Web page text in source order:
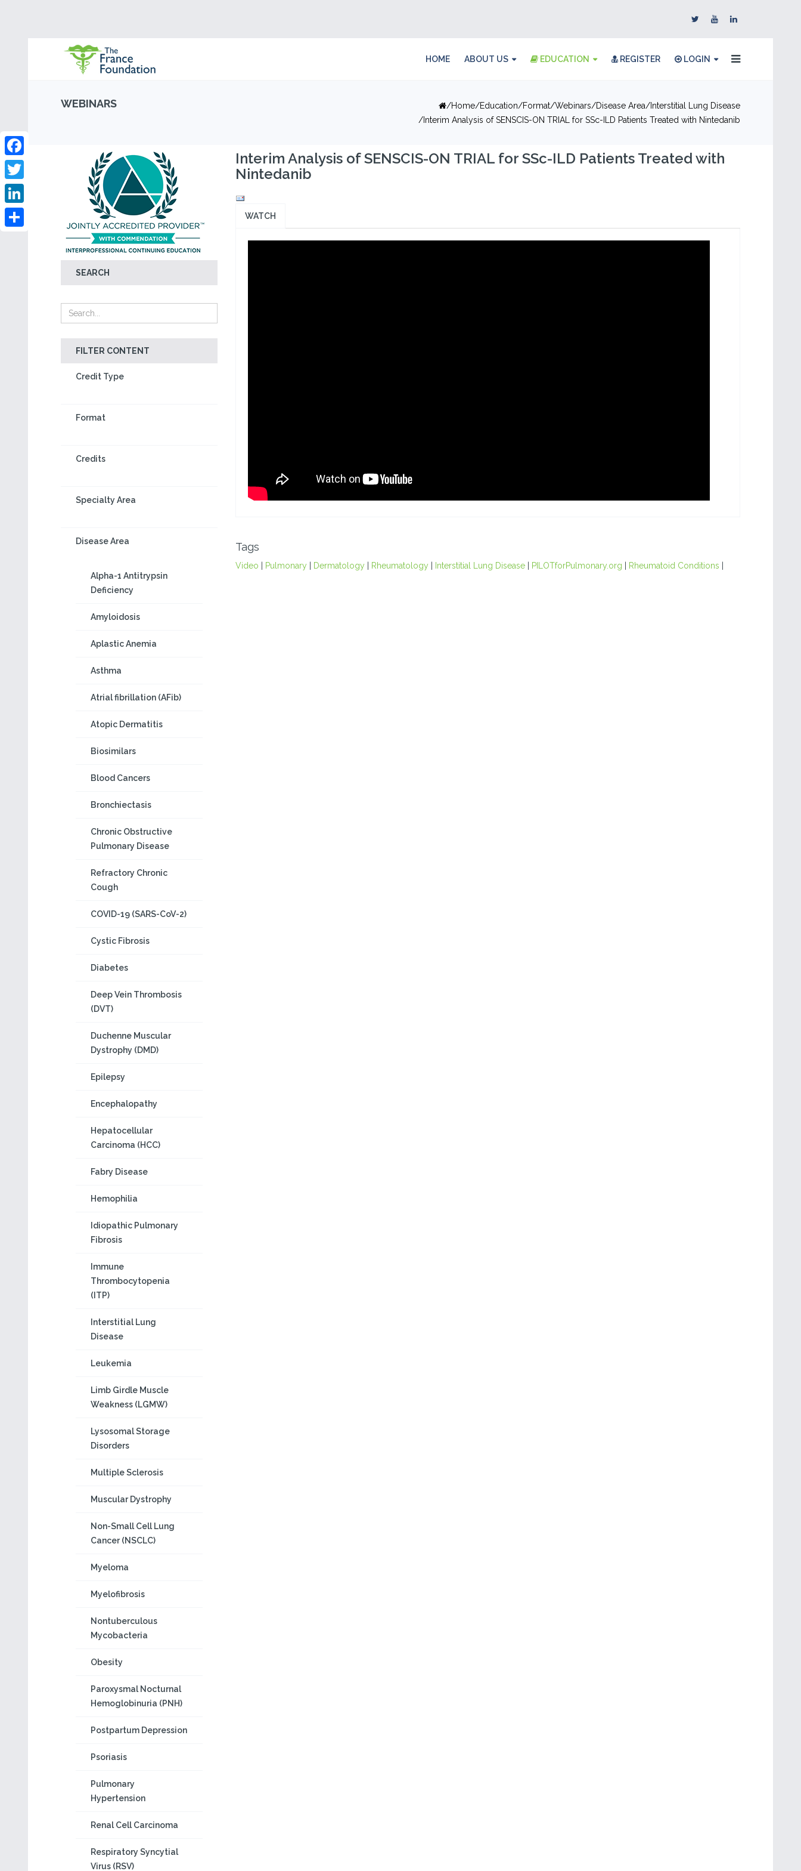
HOME ABOUT US EDUCATION REGISTER LOGIN
WEBINARS Home Education Format Webinars Disease Area
Interstitial Lung Disease
Interim Analysis of SENSCIS-ON TRIAL for SSc-ILD Patients Treated with Nintedanib
SEARCH
FILTER CONTENT
Credit Type
Format
Credits
Specialty Area
Disease Area
Alpha-1 Antitrypsin
Deficiency
Amyloidosis
Aplastic Anemia
Asthma
Atrial fibrillation (AFib)
Atopic Dermatitis
Biosimilars
Blood Cancers
Bronchiectasis
Chronic Obstructive
Pulmonary Disease
Refractory Chronic
Cough
COVID-19 (SARS-CoV-2)
Cystic Fibrosis
Diabetes
Deep Vein Thrombosis
(DVT)
Duchenne Muscular
Dystrophy (DMD)
Epilepsy
Encephalopathy
Hepatocellular
Carcinoma (HCC)
Fabry Disease
Hemophilia
Idiopathic Pulmonary
Fibrosis
Immune
Thrombocytopenia
(ITP)
Interstitial Lung
Disease
Leukemia
Limb Girdle Muscle
Weakness (LGMW)
Lysosomal Storage
Disorders
Multiple Sclerosis
Muscular Dystrophy
Non-Small Cell Lung
Cancer (NSCLC)
Myeloma
Myelofibrosis
Nontuberculous
Mycobacteria
Obesity
Paroxysmal Nocturnal
Hemoglobinuria (PNH)
Postpartum Depression
Psoriasis
Pulmonary
Hypertension
Renal Cell Carcinoma
Respiratory Syncytial
Virus (RSV)
Facebook
Twitter
LinkedIn
Interim Analysis of SENSCIS-ON TRIAL for SSc-ILD Patients Treated with
Nintedanib
WATCH
Tags
Video Pulmonary| Dermatology| Rheumatology| Interstitial Lung Disease| PILOTforPulmonary.org Rheumatoid Conditions